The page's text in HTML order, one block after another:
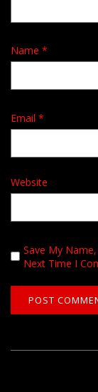
Name *
Email *
Website
Save My
Next Time I